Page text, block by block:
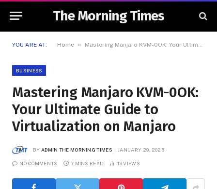
The Morning Times
YOU ARE AT: Home » Mastering Manjaro KVM-0OK: Your Ultimate Guide to Virtualization on Manjaro
BUSINESS
Mastering Manjaro KVM-0OK:
Your Ultimate Guide to
Virtualization on Manjaro
BY ADMIN THE MORNING TIMES JANUARY 29, 2025
NO COMMENTS 7 MINS READ 13VIEWS